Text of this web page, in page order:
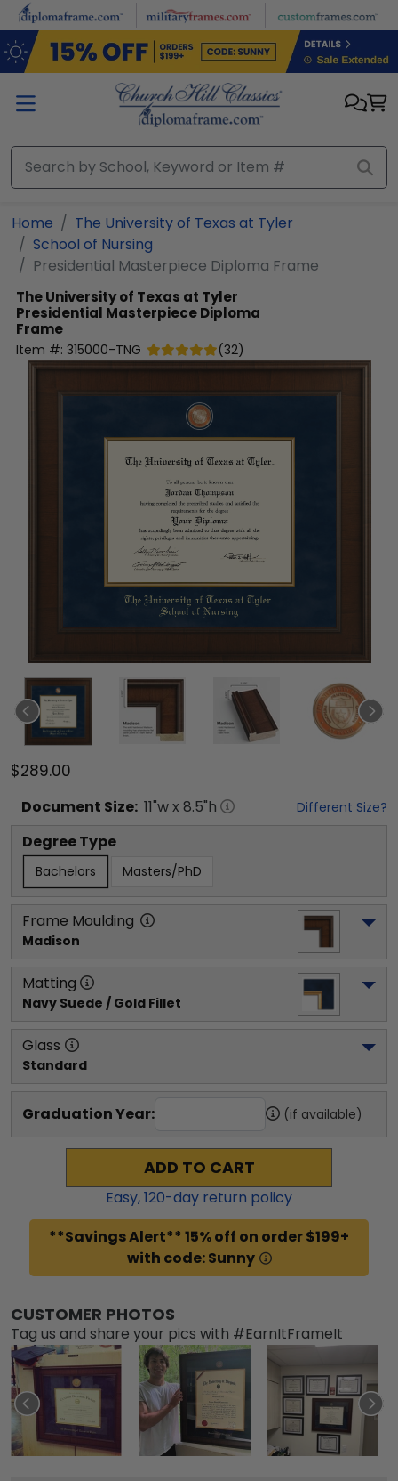
Skip to main content
Home
The University of Texas at Tyler
School of Nursing
Presidential Masterpiece Diploma Frame
The University of Texas at Tyler
Presidential Masterpiece Diploma
Frame
Item #: 315000-TNG (32)
$289.00
Document Size: 11"w x 8.5"h Different Size?
Degree Type
Bachelors Masters/PhD
Frame Moulding
Madison
Matting
Navy Suede / Gold Fillet
Glass
Standard
Graduation Year: (if available)
ADD TO CART
Easy,120-day return policy
**Savings Alert** 15% off on order $199+
with code: Sunny
CUSTOMER PHOTOS
Tag us and share your pics with #EarnItFrameIt